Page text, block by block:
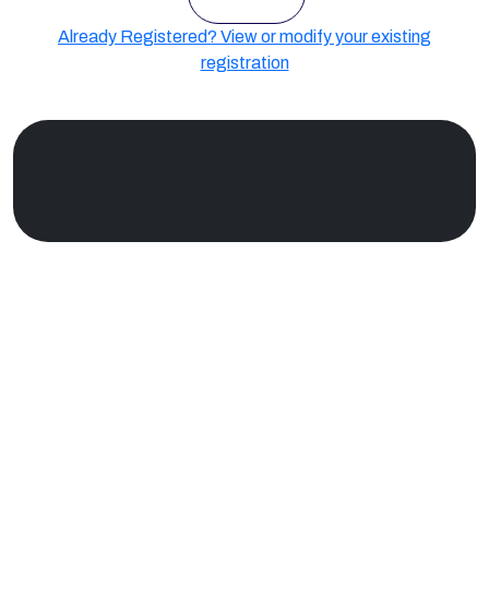
Already Registered? View or modify your existing
registration